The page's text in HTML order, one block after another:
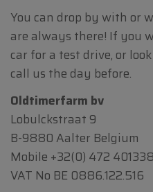
You can drop by with or
are always there! If you
car for a test drive, or
call us the day before.
Oldtimerfarm bv
Lobulckstraat 9
B-9880 Aalter Belgium
Mobile +32(0) 472 401338
VAT No BE 0886.122.516